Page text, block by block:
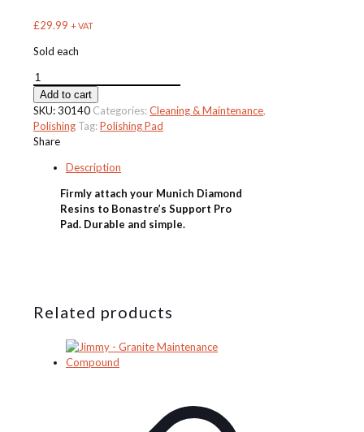
£29.99 + VAT
Sold each
Bonastre
430mm
Support
Pad
-
quantity
Add to cart
SKU:30140 Categories:Cleaning & Maintenance,
Polishing Tag:Polishing Pad
Share
Description
Firmly attach your Munich Diamond
Resins to Bonastre’s Support Pro
Pad. Durable and simple.
Related products